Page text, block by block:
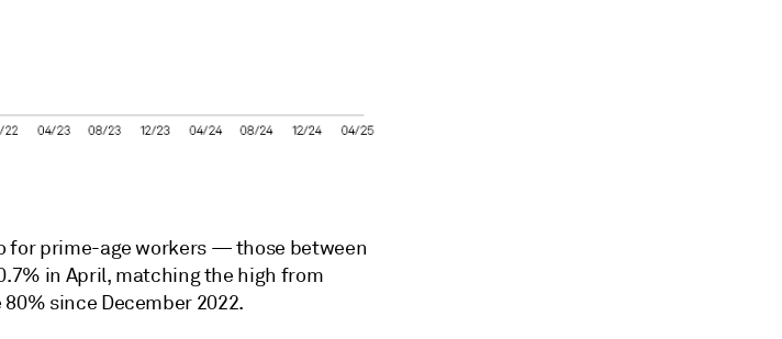
for prime-age workers — those between
in April, matching the high from
since December 2022.